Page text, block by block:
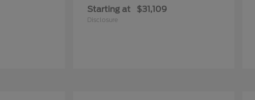
Starting at $31,109
Disclosure